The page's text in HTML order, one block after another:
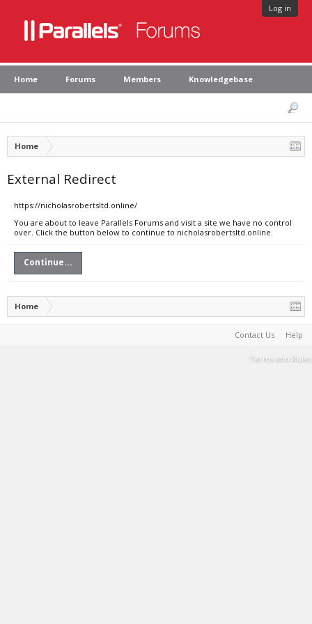
Log in
Home Forums Members Knowledgebase
Home
External Redirect
https://nicholasrobertsltd.online/
You are about to leave Parallels Forums and visit a site we have no control
over. Click the button below to continue to nicholasrobertsltd.online.
Continue...
Home
Contact Us Help
Terms and Rules